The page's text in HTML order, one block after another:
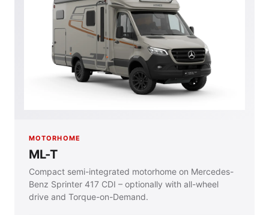
MOTORHOME
ML-T
Compact semi-integrated motorhome on Mercedes-
Benz Sprinter 417 CDI – optionally with all-wheel
drive and Torque-on-Demand.